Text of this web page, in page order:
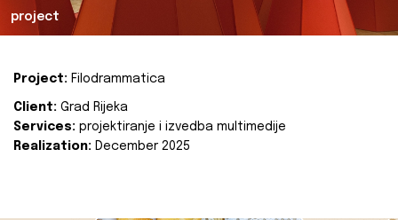
project
Project: Filodrammatica
Client: Grad Rijeka
Services: projektiranje i izvedba multimedije
Realization: December 2025